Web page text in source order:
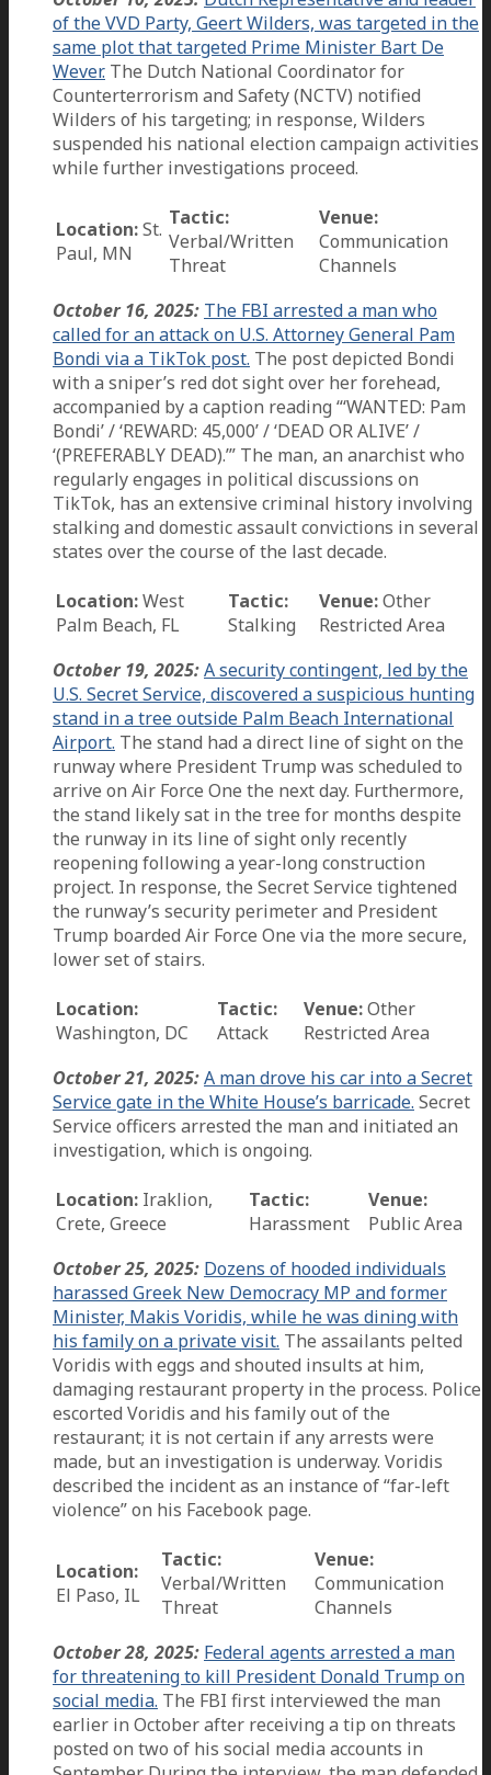
of the VVD Party, Geert Wilders, was targeted in the
same plot that targeted Prime Minister Bart De
Wever. The Dutch National Coordinator for
Counterterrorism and Safety (NCTV) notified
Wilders of his targeting; in response, Wilders
suspended his national election campaign activities
while further investigations proceed.
Location:St.
Paul, MN
Tactic:
Verbal/Written
Threat
Venue:
Communication
Channels
October 16, 2025: The FBI arrested a man who
called for an attack on U.S. Attorney General Pam
Bondi via a TikTok post. The post depicted Bondi
with a sniper’s red dot sight over her forehead,
accompanied by a caption reading “‘WANTED: Pam
Bondi’ / ‘REWARD: 45,000’ / ‘DEAD OR ALIVE’ /
‘(PREFERABLY DEAD).’” The man, an anarchist who
regularly engages in political discussions on
TikTok, has an extensive criminal history involving
stalking and domestic assault convictions in several
states over the course of the last decade.
Location:West
Palm Beach, FL
Tactic:
Stalking
Venue:Other
Restricted Area
October 19, 2025:A security contingent, led by the
U.S. Secret Service, discovered a suspicious hunting
stand in a tree outside Palm Beach International
Airport. The stand had a direct line of sight on the
runway where President Trump was scheduled to
arrive on Air Force One the next day. Furthermore,
the stand likely sat in the tree for months despite
the runway in its line of sight only recently
reopening following a year-long construction
project. In response, the Secret Service tightened
the runway’s security perimeter and President
Trump boarded Air Force One via the more secure,
lower set of stairs.
Location:
Washington, DC
Tactic:
Attack
Venue:Other
Restricted Area
October 21, 2025:A man drove his car into a Secret
Service gate in the White House’s barricade. Secret
Service officers arrested the man and initiated an
investigation, which is ongoing.
Location: Iraklion,
Crete, Greece
Tactic:
Harassment
Venue:
Public Area
October 25, 2025: Dozens of hooded individuals
harassed Greek New Democracy MP and former
Minister, Makis Voridis, while he was dining with
his family on a private visit. The assailants pelted
Voridis with eggs and shouted insults at him,
damaging restaurant property in the process. Police
escorted Voridis and his family out of the
restaurant; it is not certain if any arrests were
made, but an investigation is underway. Voridis
described the incident as an instance of “far-left
violence” on his Facebook page.
Location:
El Paso, IL
Tactic:
Verbal/Written
Threat
Venue:
Communication
Channels
October 28, 2025: Federal agents arrested a man
for threatening to kill President Donald Trump on
social media. The FBI first interviewed the man
earlier in October after receiving a tip on threats
posted on two of his social media accounts in